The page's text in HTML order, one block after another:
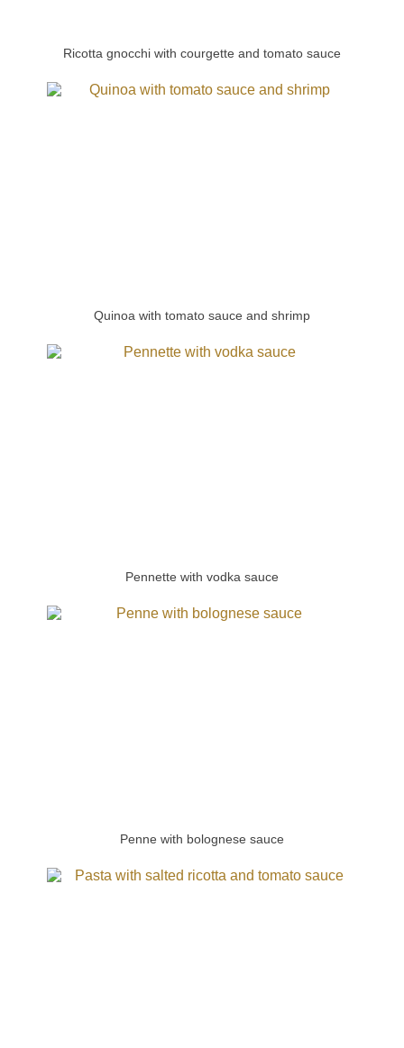
Ricotta gnocchi with courgette and tomato sauce
Quinoa with tomato sauce and shrimp
Pennette with vodka sauce
Penne with bolognese sauce